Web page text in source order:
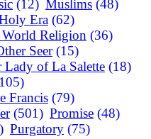
(12) Muslims (48)
Era (62)
World Religion (36)
Seer (15)
Lady of La Salette (18)
Francis (79)
(501) Promise (48)
Purgatory (75)